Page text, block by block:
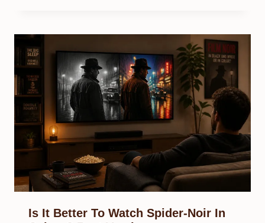
Is It Better To Watch Spider-Noir In